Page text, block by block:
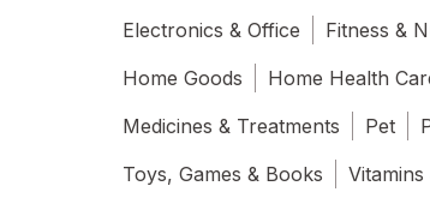
Electronics & Office
Fitness &
Home Goods
Home Health
Medicines & Treatments
Pet
Toys, Games & Books